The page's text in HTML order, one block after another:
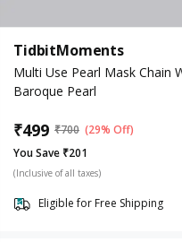
TidbitMoments
Multi Use Pearl Mask Chain
Baroque Pearl
₹499 ₹700 (29% Off)
You Save ₹201
(Inclusive of all taxes)
Eligible for Free Shipping